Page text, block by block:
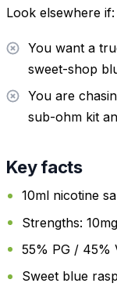
Look elsewhere if:
You want a
sweet-shop
You are
sub-ohm kit
Key facts
10ml nicotine
Strengths:
55% PG / 45%
Sweet blue